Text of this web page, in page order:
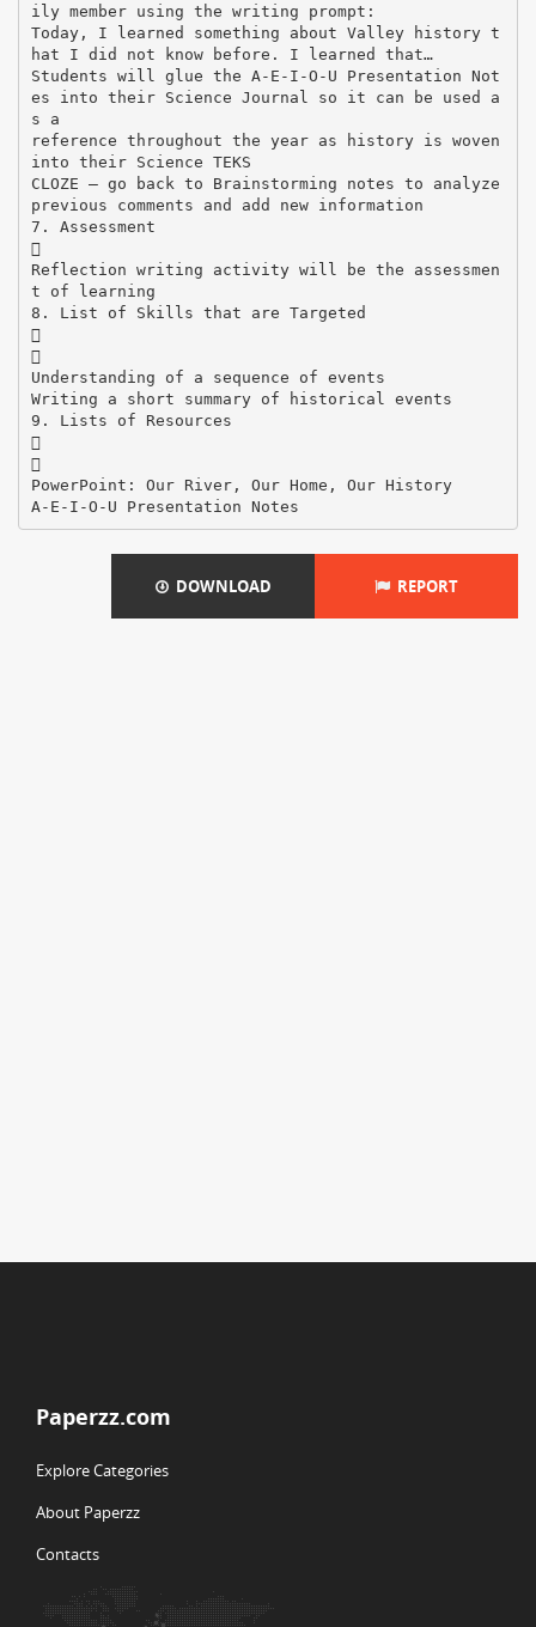
ily member using the writing prompt:
Today, I learned something about Valley history t
hat I did not know before. I learned that…
Students will glue the A-E-I-O-U Presentation Not
es into their Science Journal so it can be used a
s a
reference throughout the year as history is woven
into their Science TEKS
CLOZE – go back to Brainstorming notes to analyze
previous comments and add new information
7. Assessment

Reflection writing activity will be the assessmen
t of learning
8. List of Skills that are Targeted


Understanding of a sequence of events
Writing a short summary of historical events
9. Lists of Resources


PowerPoint: Our River, Our Home, Our History
DOWNLOAD REPORT
Paperzz.com
Explore Categories
About Paperzz
Contacts